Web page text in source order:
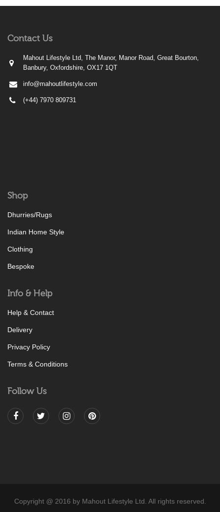
Contact Us
Mahout Lifestyle Ltd, The Manor, Manor Road, Great Bourton,
Banbury, Oxfordshire, OX17 1QT
info@mahoutlifestyle.com
(+44) 7970 809731
Shop
Dhurries/Rugs
Indian Home Style
Clothing
Bespoke
Info & Help
Help & Contact
Delivery
Privacy Policy
Terms & Conditions
Follow Us
Copyright @ 2016 by Mahout Lifestyle Ltd. All rights reserved.